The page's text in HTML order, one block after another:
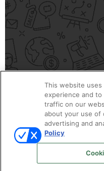
This website
experience and to
traffic on our
about your use of
advertising and
Policy